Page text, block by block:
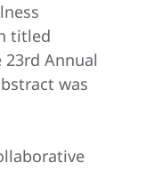
titled
Annual
was